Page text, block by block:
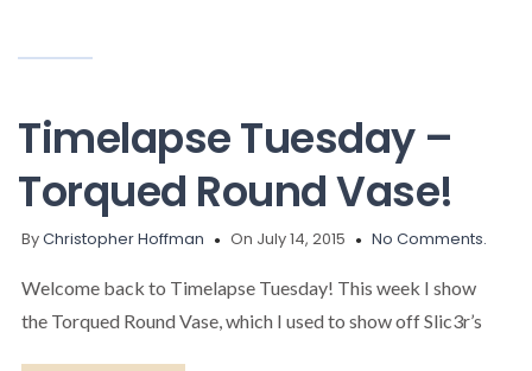
Timelapse Tuesday –
Torqued Round Vase!
ByChristopher Hoffman On July 14, 2015 No Comments.
Welcome back to Timelapse Tuesday! This week I show
the Torqued Round Vase, which I used to show off Slic3r’s